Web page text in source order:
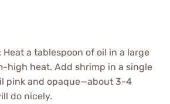
Heat a tablespoon of oil in a large
high heat. Add shrimp in a single
pink and opaque—about 3-4
do nicely.